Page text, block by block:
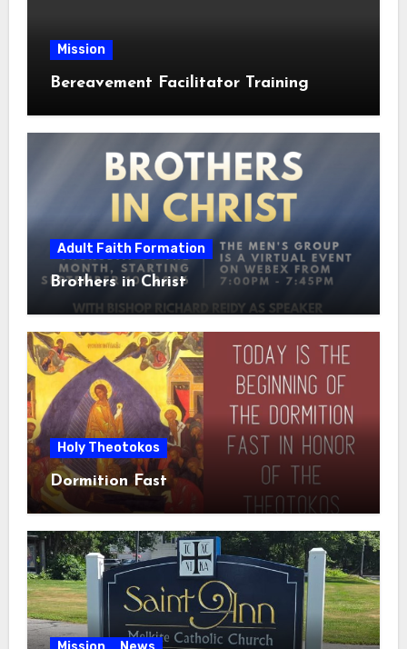
Mission
Bereavement Facilitator Training
Adult Faith Formation
Brothers in Christ
Holy Theotokos
Dormition Fast